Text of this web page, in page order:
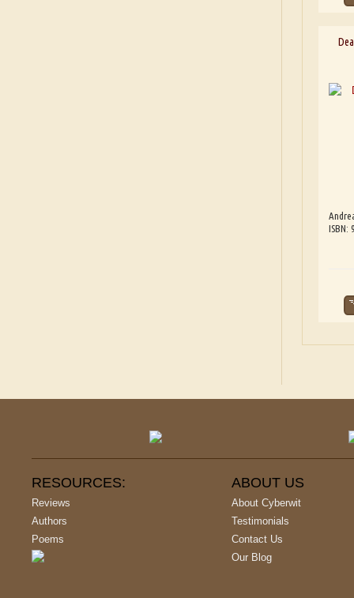
ISBN:
RESOURCES:
Reviews
Authors
Poems
ABOUT US
About Cyberwit
Testimonials
Contact Us
Our Blog